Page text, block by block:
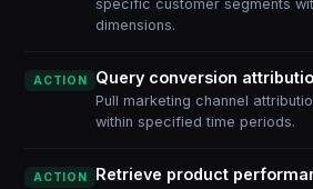
specific customer segments
dimensions.
ACTION Query conversion
Pull marketing channel
within specified time periods.
ACTION Retrieve product